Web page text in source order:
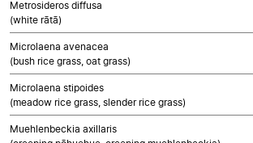
Metrosideros diffusa
(white rātā)
Microlaena avenacea
(bush rice grass, oat grass)
Microlaena stipoides
(meadow rice grass, slender rice grass)
Muehlenbeckia axillaris